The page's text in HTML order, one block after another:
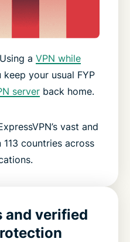
a VPN while
your usual FYP
server back home.
vast and
113 countries across
and verified